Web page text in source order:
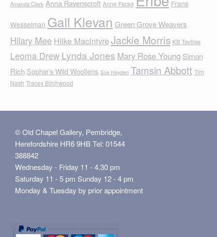
Amanda Clark Anna Ravenscroft Anne Farag Frans
Wesselman Gail Klevan Green Grove Weavers
Hilary Mee Hilke MacIntyreJackie Morris KB Textiles
Leoma Drew Lynda Jones Mary Rose Young Simon
Rich Sophie's Wild Woollens Sue Hayden Tamsin Abbott Tim
Nash Tracey Birchwood
© Old Chapel Gallery, Pembridge,
Herefordshire HR6 9HB Tel: 01544
388842
Wednesday - Friday 11 - 4.30 pm
Saturday 11 - 5 pm Sunday 12 - 4 pm
Monday & Tuesday by prior appointment